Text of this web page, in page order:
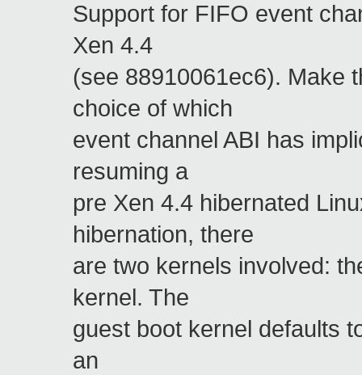
Support for FIFO event
Xen 4.4
(see 88910061ec6). Make
choice of which
event channel ABI has
resuming a
pre Xen 4.4 hibernated
hibernation, there
are two kernels involved:
kernel. The
guest boot kernel defaults
an